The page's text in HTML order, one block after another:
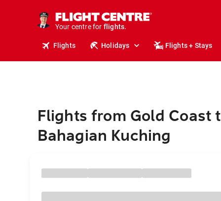
Your centre for
stays.
holidays.
flights.
travel.
Flights Holidays Flights + Stays
Flights from Gold Coast
Bahagian Kuching